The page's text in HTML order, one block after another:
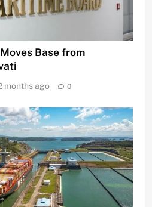
Base from
months ago 0